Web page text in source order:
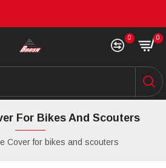
0 0
Cover for bikes and scouters
For Bikes And Scouters